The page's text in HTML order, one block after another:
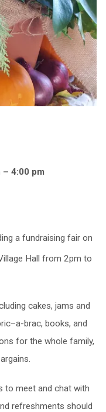
– 4:00 pm
a fundraising fair on
Hall from 2pm to
cakes, jams and
brac, books, and
for the whole family,
to meet and chat with
refreshments should